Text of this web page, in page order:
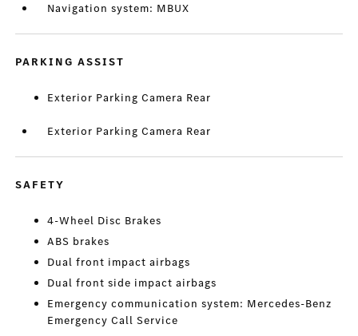
Navigation system: MBUX
PARKING ASSIST
Exterior Parking Camera Rear
Exterior Parking Camera Rear
SAFETY
4-Wheel Disc Brakes
ABS brakes
Dual front impact airbags
Dual front side impact airbags
Emergency communication system: Mercedes-Benz
Emergency Call Service